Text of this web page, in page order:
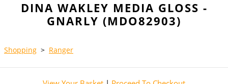
DINA WAKLEY MEDIA GLOSS -
GNARLY (MDO82903)
Shopping > Ranger